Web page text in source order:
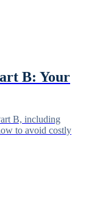
B: Your
B, including
to avoid costly